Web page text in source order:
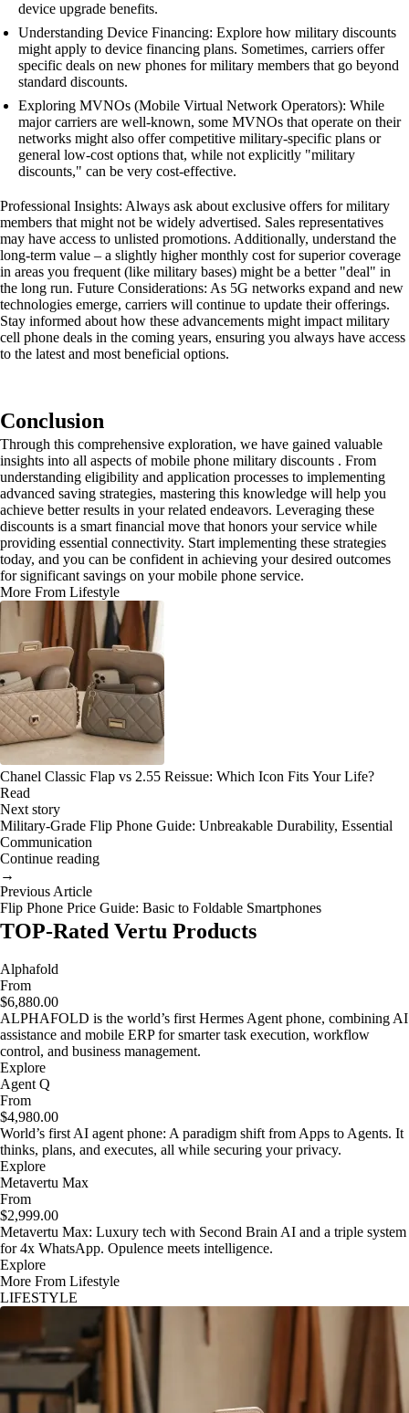
device upgrade benefits.
Understanding Device Financing: Explore how military discounts
might apply to device financing plans. Sometimes, carriers offer
specific deals on new phones for military members that go beyond
standard discounts.
Exploring MVNOs (Mobile Virtual Network Operators): While
major carriers are well-known, some MVNOs that operate on their
networks might also offer competitive military-specific plans or
general low-cost options that, while not explicitly "military
discounts," can be very cost-effective.
Professional Insights: Always ask about exclusive offers for military
members that might not be widely advertised. Sales representatives
may have access to unlisted promotions. Additionally, understand the
long-term value – a slightly higher monthly cost for superior coverage
in areas you frequent (like military bases) might be a better "deal" in
the long run. Future Considerations: As 5G networks expand and new
technologies emerge, carriers will continue to update their offerings.
Stay informed about how these advancements might impact military
cell phone deals in the coming years, ensuring you always have access
to the latest and most beneficial options.
Conclusion
Through this comprehensive exploration, we have gained valuable
insights into all aspects of mobile phone military discounts . From
understanding eligibility and application processes to implementing
advanced saving strategies, mastering this knowledge will help you
achieve better results in your related endeavors. Leveraging these
discounts is a smart financial move that honors your service while
providing essential connectivity. Start implementing these strategies
today, and you can be confident in achieving your desired outcomes
for significant savings on your mobile phone service.
More From Lifestyle
Chanel Classic Flap vs 2.55 Reissue: Which Icon Fits Your Life?
Read
Next story
Military-Grade Flip Phone Guide: Unbreakable Durability, Essential
Communication
Continue reading
→
Previous Article
Flip Phone Price Guide: Basic to Foldable Smartphones
TOP-Rated Vertu Products
Alphafold
From
$6,880.00
ALPHAFOLD is the world’s first Hermes Agent phone, combining AI
assistance and mobile ERP for smarter task execution, workflow
control, and business management.
Explore
Agent Q
From
$4,980.00
World’s first AI agent phone: A paradigm shift from Apps to Agents. It
thinks, plans, and executes, all while securing your privacy.
Explore
Metavertu Max
From
$2,999.00
Metavertu Max: Luxury tech with Second Brain AI and a triple system
for 4x WhatsApp. Opulence meets intelligence.
Explore
More From Lifestyle
LIFESTYLE